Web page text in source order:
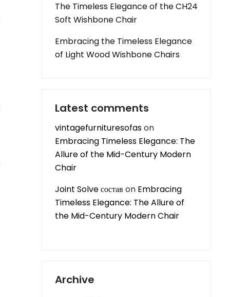
The Timeless Elegance of the CH24
Soft Wishbone Chair
Embracing the Timeless Elegance
of Light Wood Wishbone Chairs
Latest comments
vintagefurnituresofason
Embracing Timeless Elegance: The
Allure of the Mid-Century Modern
Chair
Joint Solve состав on Embracing
Timeless Elegance: The Allure of
the Mid-Century Modern Chair
Archive